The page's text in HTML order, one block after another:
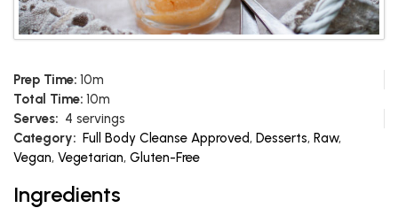
Prep Time: 10m
Total Time: 10m
Serves: 4 servings
Category: Full Body Cleanse Approved, Desserts, Raw,
Vegan, Vegetarian, Gluten-Free
Ingredients